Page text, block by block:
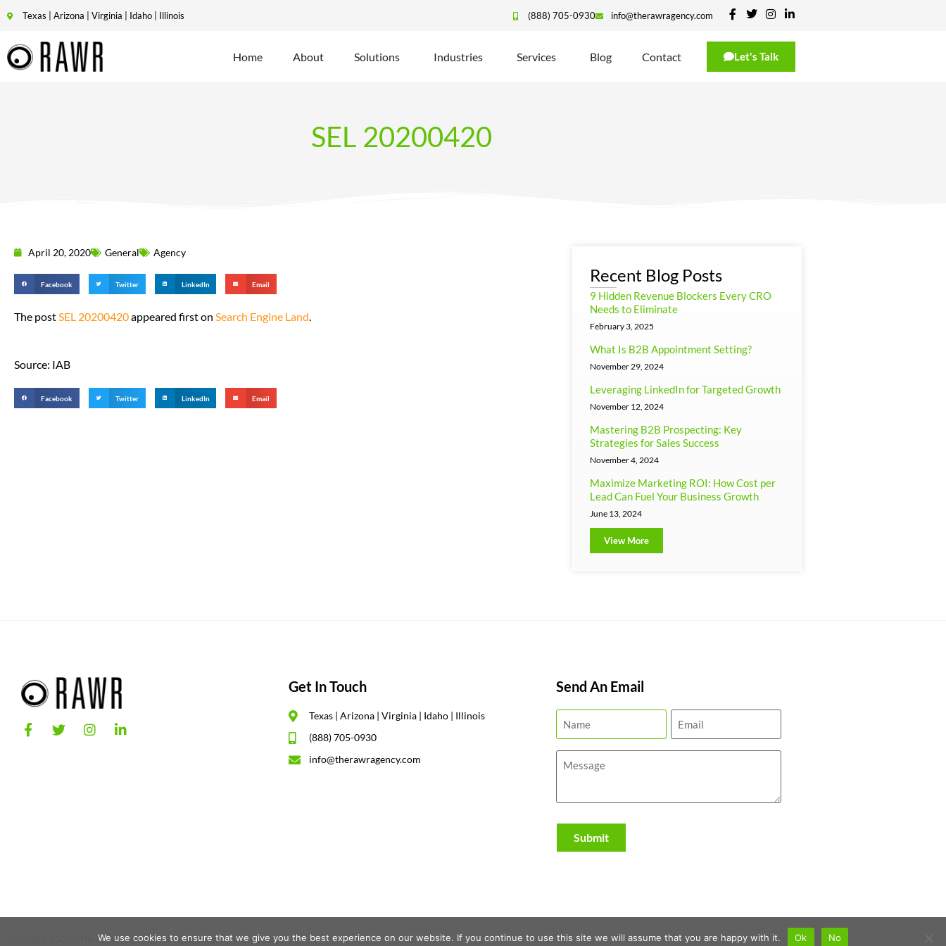
Texas | Arizona | Virginia | Idaho | Illinois (888) 705-0930 info@therawragency.com
Home About Solutions Industries Services Blog Contact Let's Talk
SEL 20200420
April 20, 2020 General Agency
Facebook Twitter LinkedIn Email
The postSEL 20200420appeared first on Search Engine Land.
Source: IAB
Facebook Twitter LinkedIn Email
Recent Blog Posts
9 Hidden Revenue Blockers Every CRO
Needs to Eliminate
February 3, 2025
What Is B2B Appointment Setting?
November 29, 2024
Leveraging LinkedIn for Targeted Growth
November 12, 2024
Mastering B2B Prospecting: Key
Strategies for Sales Success
November 4, 2024
Maximize Marketing ROI: How Cost per
Lead Can Fuel Your Business Growth
June 13, 2024
View More
Get In Touch
Texas | Arizona | Virginia | Idaho | Illinois
(888) 705-0930
info@therawragency.com
Send An Email
Copyright 2026 | The RAWR Agency, LLC. | Sitemap|Privacy Policy
We use cookies to ensure that we give you the best experience on our website. If you continue to use this site we will assume that you are happy with it. Ok No